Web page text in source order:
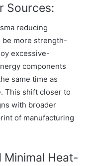
Sources:
reducing
be more strength-
excessive-
components
same time as
This shift closer to
with broader
of manufacturing
Minimal Heat-